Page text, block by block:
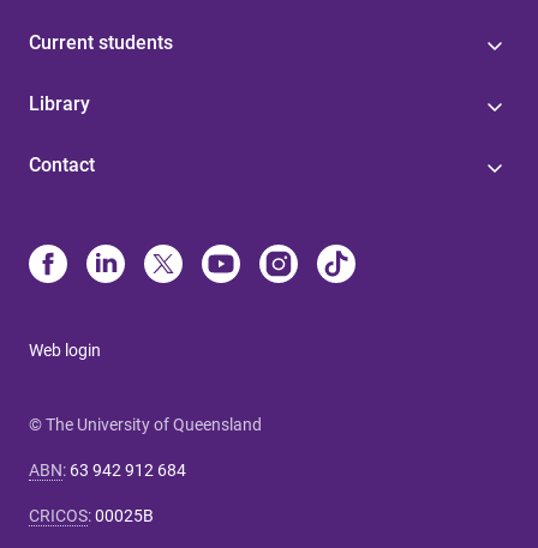
Current students
Library
Contact
Web login
© The University of Queensland
ABN: 63 942 912 684
CRICOS:00025B